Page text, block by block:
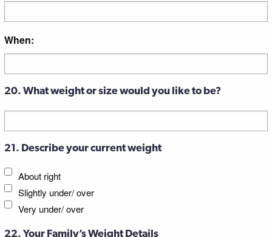
When:
20. What weight or size would you like to be?
21. Describe your current weight
About right
Slightly under/ over
Very under/ over
22. Your Family’s Weight Details